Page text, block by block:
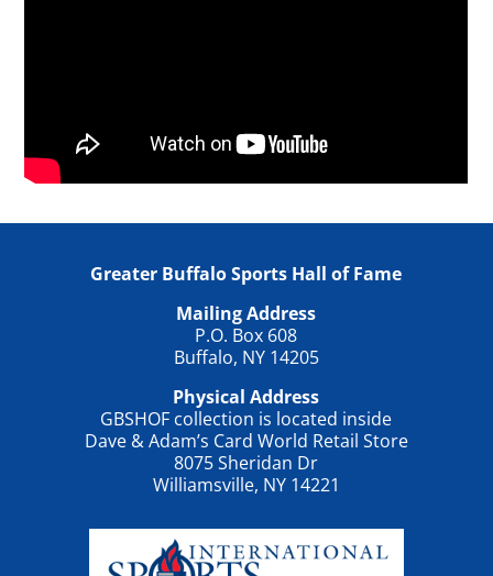
Greater Buffalo Sports Hall of Fame
Mailing Address
P.O. Box 608
Buffalo, NY 14205
Physical Address
GBSHOF collection is located inside
Dave & Adam’s Card World Retail Store
8075 Sheridan Dr
Williamsville, NY 14221